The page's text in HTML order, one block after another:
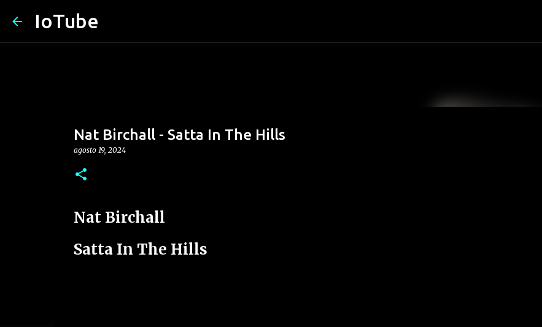
IoTube
Nat Birchall - Satta In The Hills
agosto 19, 2024
Nat Birchall
Satta In The Hills